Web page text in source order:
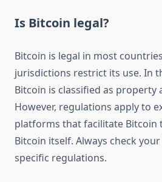
Is Bitcoin legal?
Bitcoin is legal in most
jurisdictions restrict its use. In
Bitcoin is classified as property
However, regulations apply to
platforms that facilitate Bitcoin
Bitcoin itself. Always check
specific regulations.